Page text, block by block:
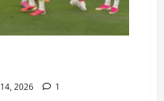
2026 1